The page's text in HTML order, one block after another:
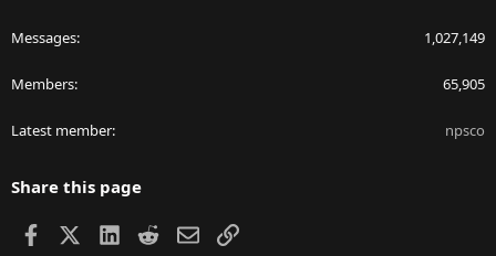
Messages 1,027,149
Members 65,905
Latest member npsco
Share this page
Facebook LinkedIn
RedditEmailLink